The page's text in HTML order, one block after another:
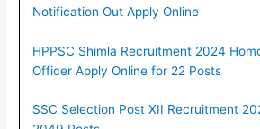
Notification Out Apply Online
HPPSC Shimla Recruitment 2024
Officer Apply Online for 22 Posts
SSC Selection Post XII Recruitment